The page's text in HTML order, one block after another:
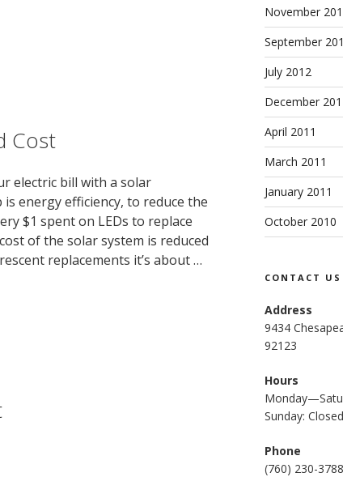
Cost
electric bill with a solar
energy efficiency, to reduce the
$1 spent on LEDs to replace
of the solar system is reduced
replacements it’s about …
November
September
July 2012
December
April 2011
March 2011
January 2011
October 2010
CONTACT US
Address
9434
92123
Hours
Sunday: Closed
Phone
(760) 230-3788